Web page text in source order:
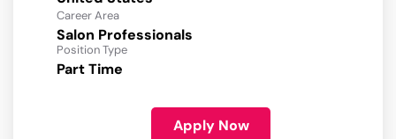
Career Area
Salon Professionals
Position Type
Part Time
Apply Now